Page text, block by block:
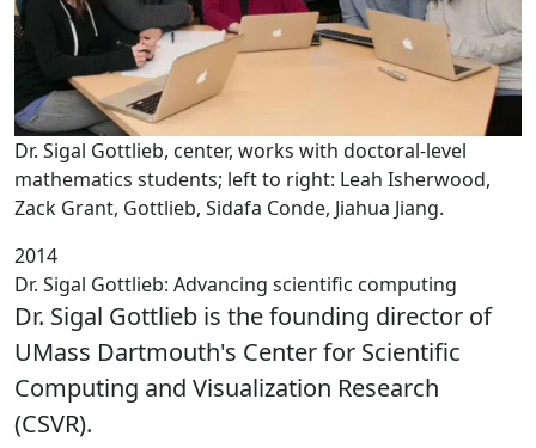
Dr. Sigal Gottlieb, center, works with doctoral-level
mathematics students; left to right: Leah Isherwood,
Zack Grant, Gottlieb, Sidafa Conde, Jiahua Jiang.
2014
Dr. Sigal Gottlieb: Advancing scientific computing
Dr. Sigal Gottlieb is the founding director of
UMass Dartmouth's Center for Scientific
Computing and Visualization Research
(CSVR).